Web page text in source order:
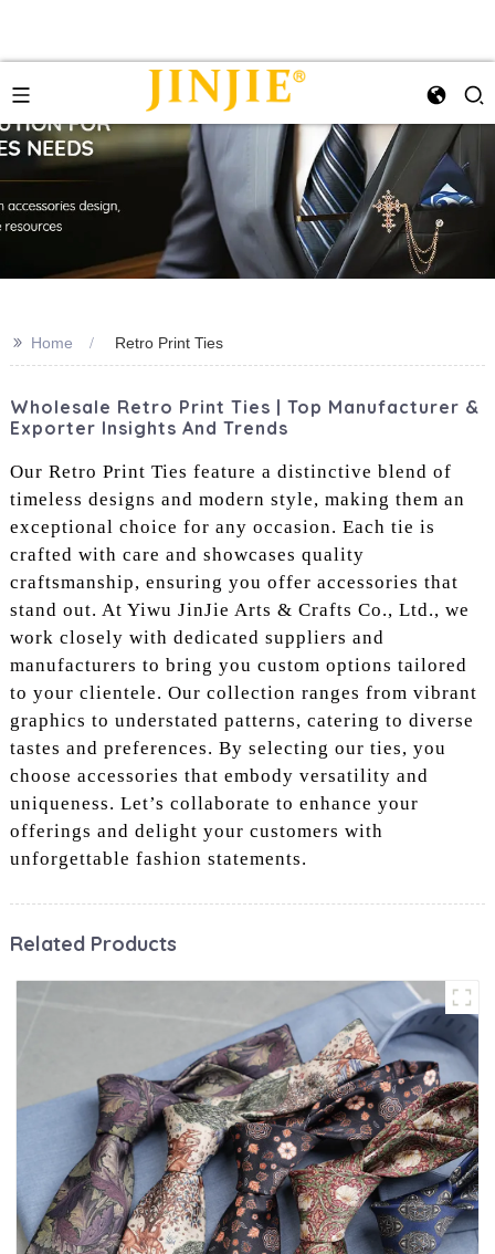
>> Home Retro Print Ties
Wholesale Retro Print Ties | Top Manufacturer &
Exporter Insights And Trends
Our Retro Print Ties feature a distinctive blend of
timeless designs and modern style, making them an
exceptional choice for any occasion. Each tie is
crafted with care and showcases quality
craftsmanship, ensuring you offer accessories that
stand out. At Yiwu JinJie Arts & Crafts Co., Ltd., we
work closely with dedicated suppliers and
manufacturers to bring you custom options tailored
to your clientele. Our collection ranges from vibrant
graphics to understated patterns, catering to diverse
tastes and preferences. By selecting our ties, you
choose accessories that embody versatility and
uniqueness. Let’s collaborate to enhance your
offerings and delight your customers with
unforgettable fashion statements.
Related Products